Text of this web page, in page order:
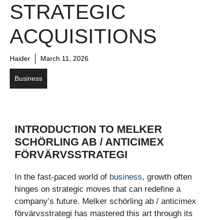
STRATEGIC
ACQUISITIONS
Haider March 11, 2026
Business
INTRODUCTION TO MELKER
SCHÖRLING AB / ANTICIMEX
FÖRVÄRVSSTRATEGI
In the fast-paced world of business, growth often
hinges on strategic moves that can redefine a
company’s future. Melker schörling ab / anticimex
förvärvsstrategi has mastered this art through its